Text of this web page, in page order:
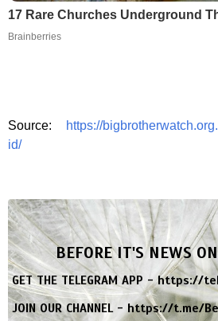
17 Rare Churches Underground
Brainberries
Source:
https://
id/
BEFORE IT'S NEWS
GET THE TELEGRAM APP -https://
JOIN OUR CHANNEL -https://t.me/